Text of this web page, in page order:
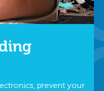
prevent your